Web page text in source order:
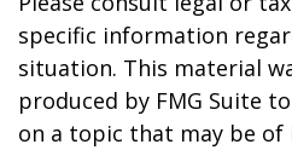
specific information
situation. This material
produced by FMG Suite
on a topic that may be of